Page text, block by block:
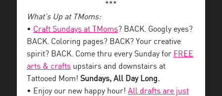
***
What’s Up at TMoms:
• Craft Sundays at TMoms? BACK. Googly eyes?
BACK. Coloring pages? BACK? Your creative
spirit? BACK. Come thru every Sunday for FREE
arts & crafts upstairs and downstairs at
Tattooed Mom! Sundays, All Day Long.
• Enjoy our new happy hour! All drafts are just